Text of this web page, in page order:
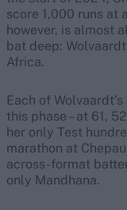
score 1,000 runs at
however, is almost
bat deep:
Africa.
Each of
this phase – at 61,
her only Test
marathon at
across-format
only Mandhana.